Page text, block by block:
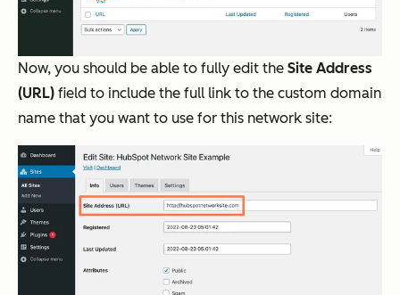
Now, you should be able to fully edit the Site Address
(URL) field to include the full link to the custom domain
name that you want to use for this network site: